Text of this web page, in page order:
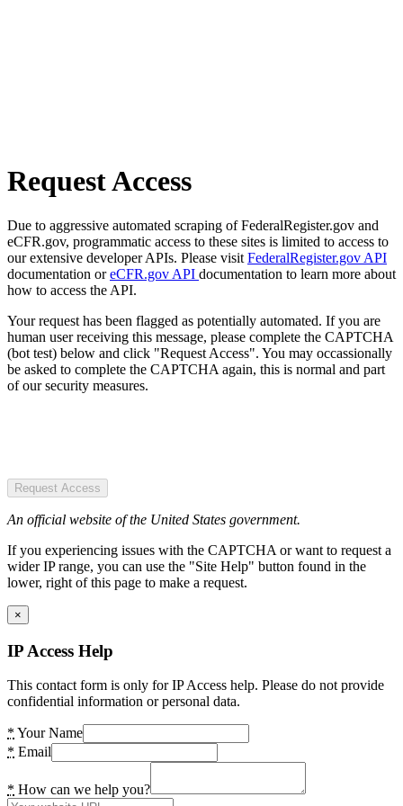
Request Access
Due to aggressive automated scraping of FederalRegister.gov and
eCFR.gov, programmatic access to these sites is limited to access to
our extensive developer APIs. Please visit FederalRegister.gov API
documentation oreCFR.gov API documentation to learn more about
how to access the API.
Your request has been flagged as potentially automated. If you are
human user receiving this message, please complete the CAPTCHA
(bot test) below and click "Request Access". You may occassionally
be asked to complete the CAPTCHA again, this is normal and part
of our security measures.
Request Access
An official website of the United States government.
If you experiencing issues with the CAPTCHA or want to request a
wider IP range, you can use the "Site Help" button found in the
lower, right of this page to make a request.
×
IP Access Help
This contact form is only for IP Access help. Please do not provide
confidential information or personal data.
* Your Name
* Email
* How can we help you?